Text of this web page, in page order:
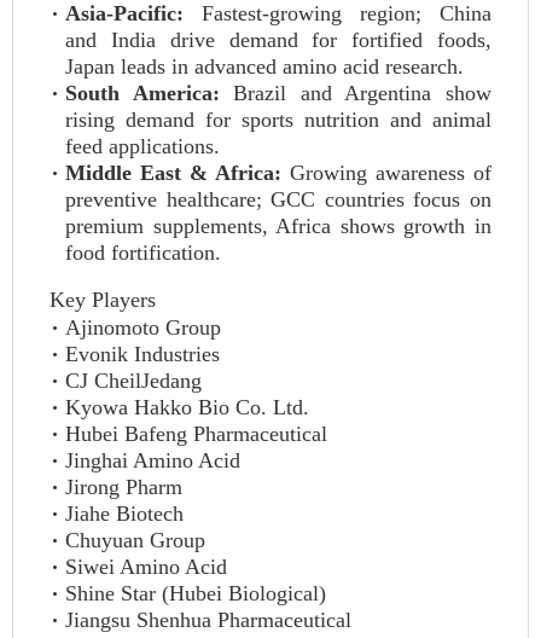
Asia-Pacific: Fastest-growing region; China
and India drive demand for fortified foods,
Japan leads in advanced amino acid research.
South America: Brazil and Argentina show
rising demand for sports nutrition and animal
feed applications.
Middle East & Africa: Growing awareness of
preventive healthcare; GCC countries focus on
premium supplements, Africa shows growth in
food fortification.
Key Players
Ajinomoto Group
Evonik Industries
CJ CheilJedang
Kyowa Hakko Bio Co. Ltd.
Hubei Bafeng Pharmaceutical
Jinghai Amino Acid
Jirong Pharm
Jiahe Biotech
Chuyuan Group
Siwei Amino Acid
Shine Star (Hubei Biological)
Jiangsu Shenhua Pharmaceutical